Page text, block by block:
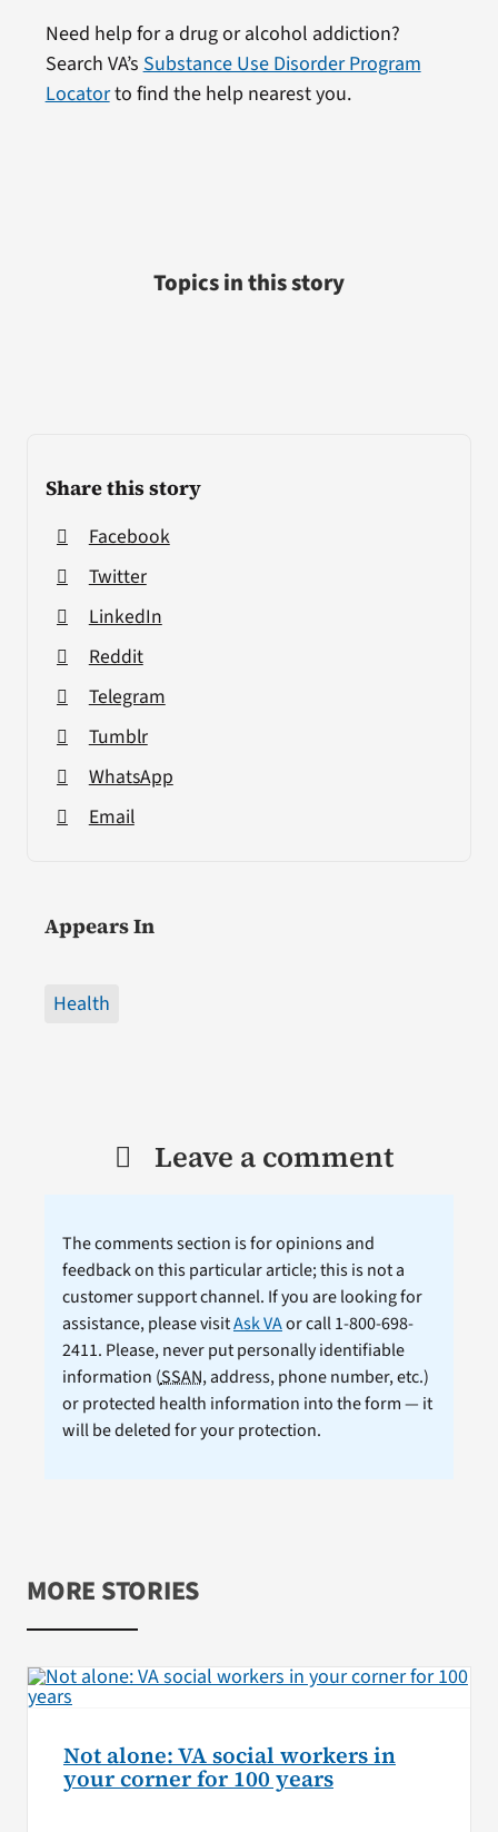
Share this story
Facebook
Twitter
LinkedIn
Reddit
Telegram
Tumblr
WhatsApp
Email
Appears In
Health
Need help for a drug or alcohol addiction?
Search VA’sSubstance Use Disorder Program
Locatorto find the help nearest you.
Topics in this story
Leave a comment
The comments section is for opinions and
feedback on this particular article; this is not a
customer support channel. If you are looking for
assistance, please visitAsk VAor call 1-800-698-
2411. Please, never put personally identifiable
information (SSAN, address, phone number, etc.)
or protected health information into the form — it
will be deleted for your protection.
MORE STORIES
Not alone: VA social workers in
your corner for 100 years